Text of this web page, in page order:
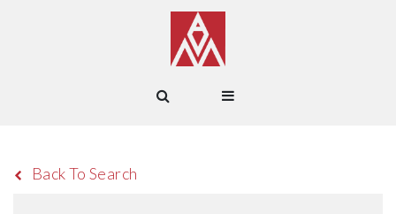
Back To Search